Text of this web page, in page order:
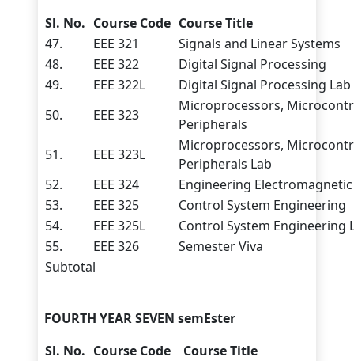
Sl. No. Course Code Course Title
47.
EEE 321
Signals and Linear Systems
48.
EEE 322
Digital Signal Processing
49.
EEE 322L
Digital Signal Processing Lab
50.
EEE 323
Microprocessors,
Peripherals
51.
EEE 323L
Microprocessors,
Peripherals Lab
52.
EEE 324
Engineering Electromagnetic
53.
EEE 325
Control System Engineering
54.
EEE 325L
Control System Engineering
55.
EEE 326
Semester Viva
Subtotal
FOURTH YEAR SEVEN semEster
Sl. No. Course Code
Course Title